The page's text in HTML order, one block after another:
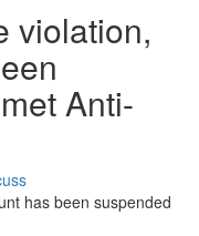
violation,
Anti-
has been suspended